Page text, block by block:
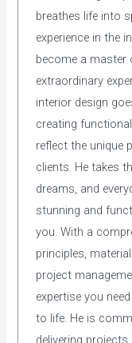
breathes life into
experience in the
become a
extraordinary
interior design
creating
reflect the unique
clients. He takes
dreams, and
stunning and
you. With a
principles,
project
expertise you
to life. He is
delivering